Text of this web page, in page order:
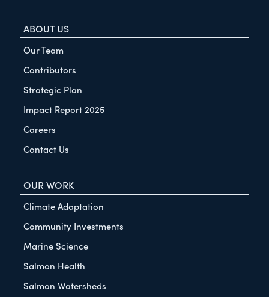
ABOUT US
Our Team
Contributors
Strategic Plan
Impact Report 2025
Careers
Contact Us
OUR WORK
Climate Adaptation
Community Investments
Marine Science
Salmon Health
Salmon Watersheds